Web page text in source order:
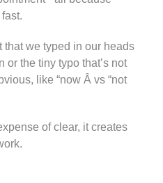
that we typed in our heads
or the tiny typo that’s not
like “now Â vs “not
of clear, it creates